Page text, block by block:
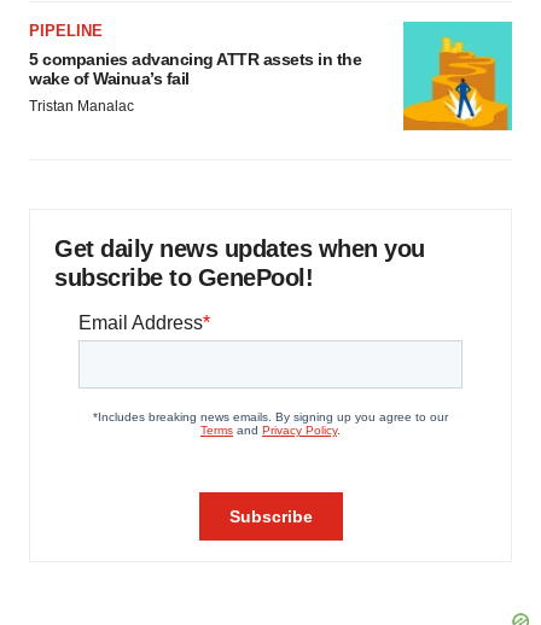
PIPELINE
5 companies advancing ATTR assets in the
wake of Wainua’s fail
Tristan Manalac
Get daily news updates when you
subscribe to GenePool!